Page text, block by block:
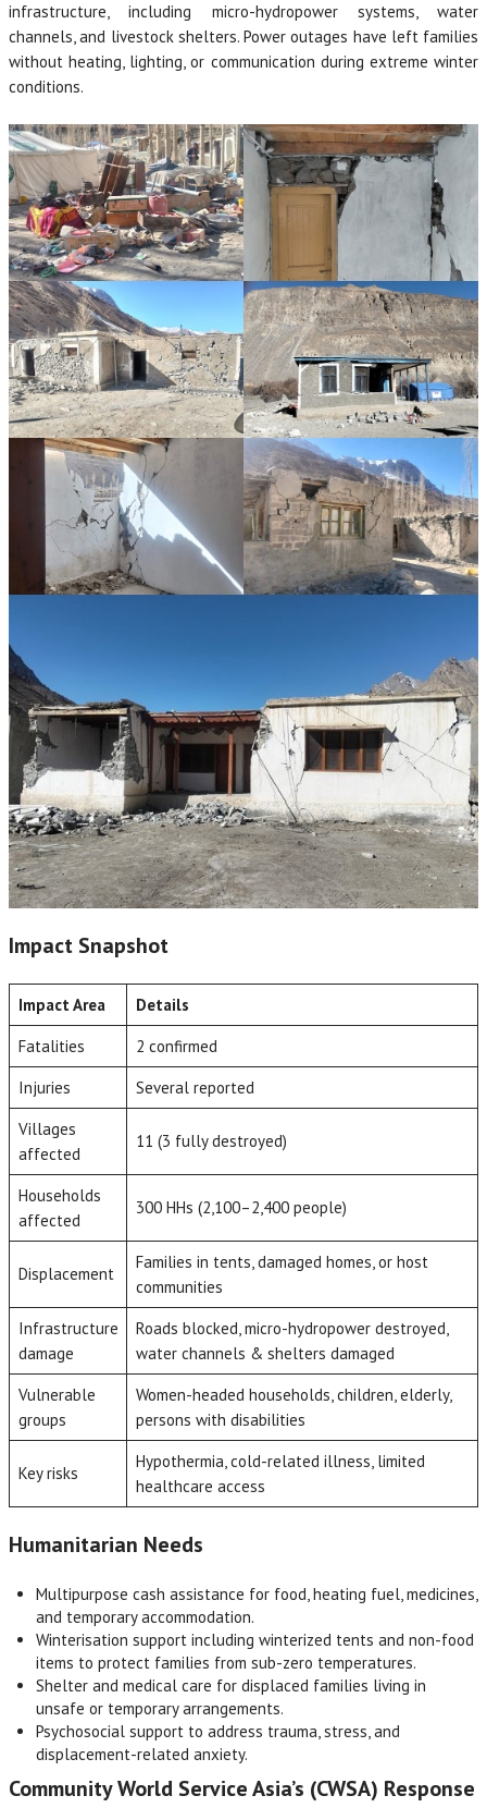
infrastructure, including micro-hydropower systems, water
channels, and livestock shelters. Power outages have left families
without heating, lighting, or communication during extreme winter
conditions.
Impact Snapshot
Impact Area
Details
Fatalities
2 confirmed
Injuries
Several reported
Villages
affected
11 (3 fully destroyed)
Households
affected
300 HHs (2,100–2,400 people)
Displacement
Families in tents, damaged homes, or host
communities
Infrastructure
damage
Roads blocked, micro-hydropower destroyed,
water channels & shelters damaged
Vulnerable
groups
Women-headed households, children, elderly,
persons with disabilities
Key risks
Hypothermia, cold-related illness, limited
healthcare access
Humanitarian Needs
Multipurpose cash assistance for food, heating fuel, medicines,
and temporary accommodation.
Winterisation support including winterized tents and non-food
items to protect families from sub-zero temperatures.
Shelter and medical care for displaced families living in
unsafe or temporary arrangements.
Psychosocial support to address trauma, stress, and
displacement-related anxiety.
Community World Service Asia’s (CWSA) Response